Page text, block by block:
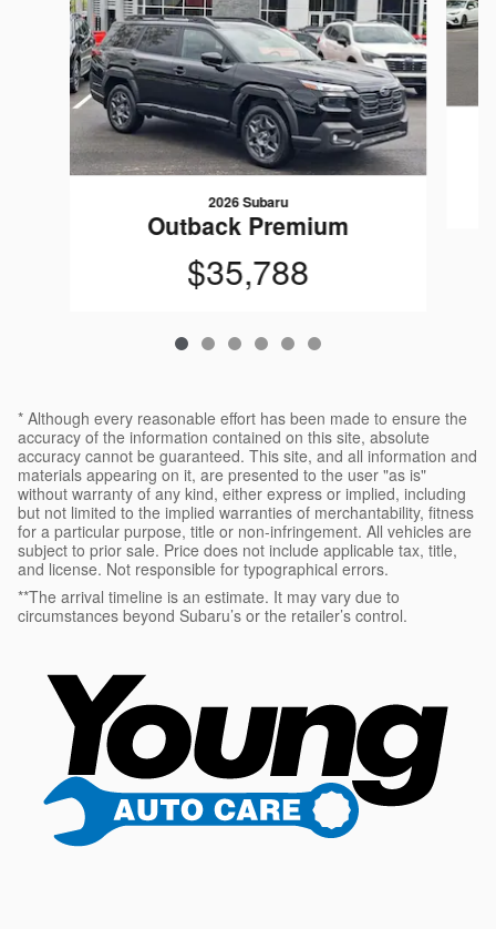
2026 Subaru
Outback Premium
$35,788
* Although every reasonable effort has been made to ensure the
accuracy of the information contained on this site, absolute
accuracy cannot be guaranteed. This site, and all information and
materials appearing on it, are presented to the user "as is"
without warranty of any kind, either express or implied, including
but not limited to the implied warranties of merchantability, fitness
for a particular purpose, title or non-infringement. All vehicles are
subject to prior sale. Price does not include applicable tax, title,
and license. Not responsible for typographical errors.
**The arrival timeline is an estimate. It may vary due to
circumstances beyond Subaru’s or the retailer’s control.